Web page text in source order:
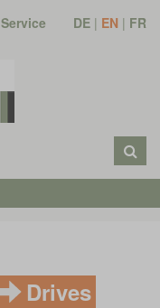
Service DE | EN | FR
Drives